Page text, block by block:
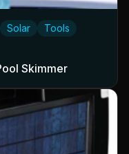
Solar Tools
Skimmer